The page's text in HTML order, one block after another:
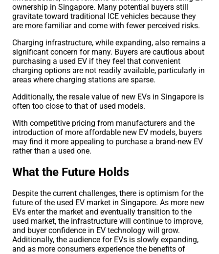
ownership in Singapore. Many potential buyers still
gravitate toward traditional ICE vehicles because they
are more familiar and come with fewer perceived risks.
Charging infrastructure, while expanding, also remains a
significant concern for many. Buyers are cautious about
purchasing a used EV if they feel that convenient
charging options are not readily available, particularly in
areas where charging stations are sparse.
Additionally, the resale value of new EVs in Singapore is
often too close to that of used models.
With competitive pricing from manufacturers and the
introduction of more affordable new EV models, buyers
may find it more appealing to purchase a brand-new EV
rather than a used one.
What the Future Holds
Despite the current challenges, there is optimism for the
future of the used EV market in Singapore. As more new
EVs enter the market and eventually transition to the
used market, the infrastructure will continue to improve,
and buyer confidence in EV technology will grow.
Additionally, the audience for EVs is slowly expanding,
and as more consumers experience the benefits of